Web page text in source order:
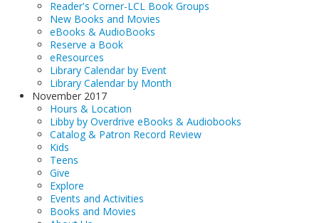
Reader's Corner-LCL Book Groups
New Books and Movies
eBooks & AudioBooks
Reserve a Book
eResources
Library Calendar by Event
Library Calendar by Month
November 2017
Hours & Location
Libby by Overdrive eBooks & Audiobooks
Catalog & Patron Record Review
Kids
Teens
Give
Explore
Events and Activities
Books and Movies